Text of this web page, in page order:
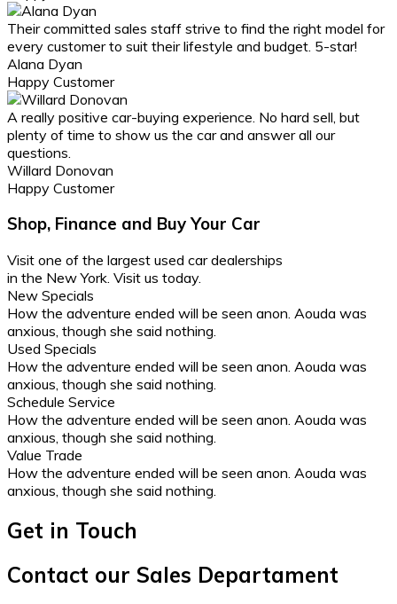
Their committed sales staff strive to find the right model for
every customer to suit their lifestyle and budget. 5-star!
Alana Dyan
Happy Customer
A really positive car-buying experience. No hard sell, but
plenty of time to show us the car and answer all our
questions.
Willard Donovan
Happy Customer
Shop, Finance and Buy Your Car
Visit one of the largest used car dealerships
in the New York. Visit us today.
New Specials
How the adventure ended will be seen anon. Aouda was
anxious, though she said nothing.
Used Specials
How the adventure ended will be seen anon. Aouda was
anxious, though she said nothing.
Schedule Service
How the adventure ended will be seen anon. Aouda was
anxious, though she said nothing.
Value Trade
How the adventure ended will be seen anon. Aouda was
anxious, though she said nothing.
Get in Touch
Contact our Sales Departament